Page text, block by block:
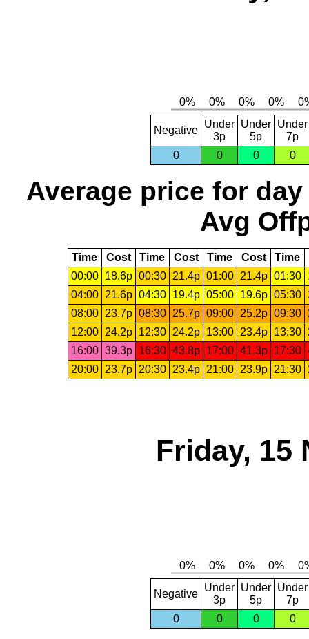
Negative
Under
3p
Under
5p
Under
7p
0
0 0 0
Average price for day
Avg
Time Cost Time Cost Time Cost Time
00:00
18.6p 00:30 21.4p 01:00 21.4p 01:30
04:00
21.6p 04:30 19.4p 05:00 19.6p 05:30
08:00
23.7p 08:30 25.7p 09:00 25.2p 09:30
12:00
24.2p 12:30 24.2p 13:00 23.4p 13:30
16:00 39.3p 16:30 43.8p 17:00 41.3p 17:30
20:00
23.7p 20:30 23.4p 21:00 23.9p 21:30
Friday, 15
Negative
Under
3p
Under
5p
Under
7p
0
0 0 0